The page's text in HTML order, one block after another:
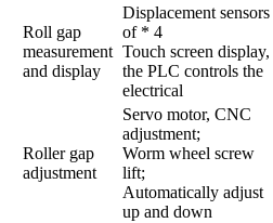
Roll gap
measurement
and display
Displacement sensors
of * 4
Touch screen display,
the PLC controls the
electrical
Roller gap
adjustment
Servo motor, CNC
adjustment;
Worm wheel screw
lift;
Automatically adjust
up and down